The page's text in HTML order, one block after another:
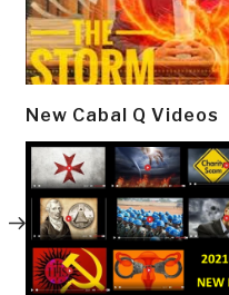
Next
Post
New Cabal Q Videos